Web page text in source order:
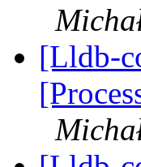
[Lldb-